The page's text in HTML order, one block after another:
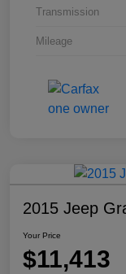
Transmission
Mileage
2015 Jeep
Your Price
$11,413